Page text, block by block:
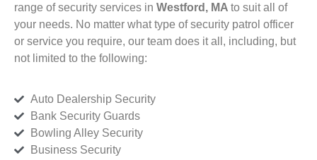
range of security services in Westford, MA to suit all of
your needs. No matter what type of security patrol officer
or service you require, our team does it all, including, but
not limited to the following:
Auto Dealership Security
Bank Security Guards
Bowling Alley Security
Business Security